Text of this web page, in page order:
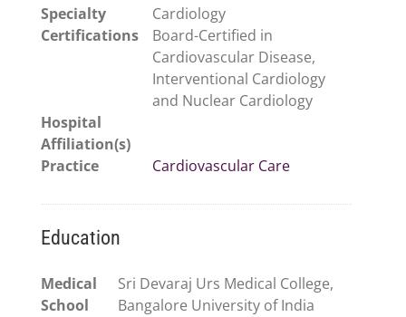
Specialty
Cardiology
Certifications
Board-Certified in
Cardiovascular Disease,
Interventional Cardiology
and Nuclear Cardiology
Hospital
Affiliation(s)
Practice
Cardiovascular Care
Education
Medical
School
Sri Devaraj Urs Medical College,
Bangalore University of India